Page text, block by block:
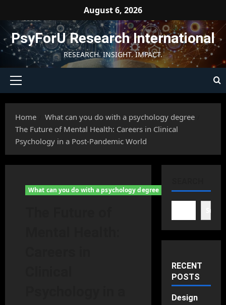
content
August 6, 2026
PsyForU Research International
RESEARCH. INSIGHT. IMPACT.
Primary
Home
What can you do with a psychology degree
The Future of Mental Health: Careers in Clinical
Psychology in a Post-Pandemic World
What can you do with a psychology degree
RECENT
POSTS
Design